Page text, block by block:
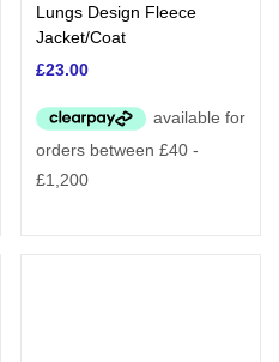
Lungs Design Fleece
Jacket/Coat
£23.00